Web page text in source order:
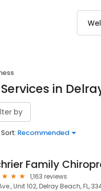
in
by
Sort: Recommended
Family
1,163 reviews
Ave., Unit 102, Delray Beach, FL,